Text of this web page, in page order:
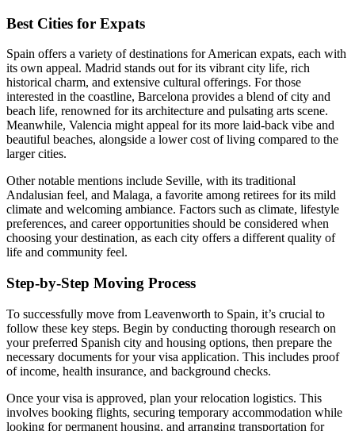
Best Cities for Expats
Spain offers a variety of destinations for American expats, each with
its own appeal. Madrid stands out for its vibrant city life, rich
historical charm, and extensive cultural offerings. For those
interested in the coastline, Barcelona provides a blend of city and
beach life, renowned for its architecture and pulsating arts scene.
Meanwhile, Valencia might appeal for its more laid-back vibe and
beautiful beaches, alongside a lower cost of living compared to the
larger cities.
Other notable mentions include Seville, with its traditional
Andalusian feel, and Malaga, a favorite among retirees for its mild
climate and welcoming ambiance. Factors such as climate, lifestyle
preferences, and career opportunities should be considered when
choosing your destination, as each city offers a different quality of
life and community feel.
Step-by-Step Moving Process
To successfully move from Leavenworth to Spain, it’s crucial to
follow these key steps. Begin by conducting thorough research on
your preferred Spanish city and housing options, then prepare the
necessary documents for your visa application. This includes proof
of income, health insurance, and background checks.
Once your visa is approved, plan your relocation logistics. This
involves booking flights, securing temporary accommodation while
looking for permanent housing, and arranging transportation for